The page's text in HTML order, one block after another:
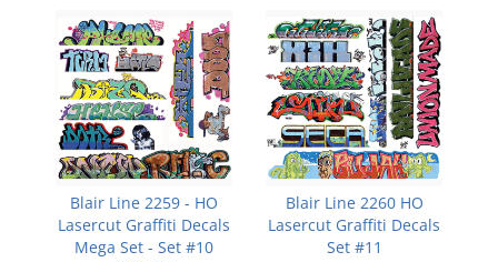
Blair Line 2259 - HO
Lasercut Graffiti Decals
Mega Set - Set #10
Blair Line 2260 HO
Lasercut Graffiti Decals
Set #11